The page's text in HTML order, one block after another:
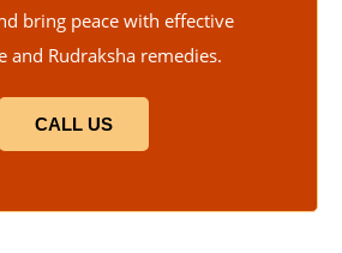
bring peace with effective
and Rudraksha remedies.
CALL US